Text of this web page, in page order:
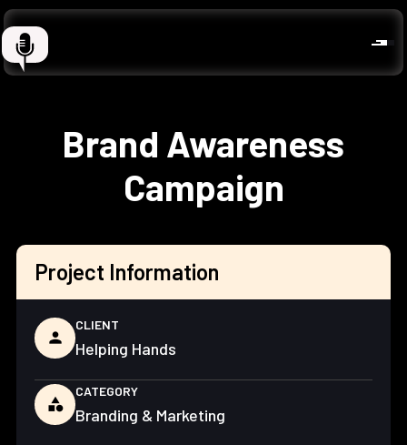
Brand Awareness
Campaign
Project Information
person
CLIENT
Helping Hands
category
CATEGORY
Branding & Marketing